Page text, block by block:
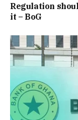
Regulation
it – BoG